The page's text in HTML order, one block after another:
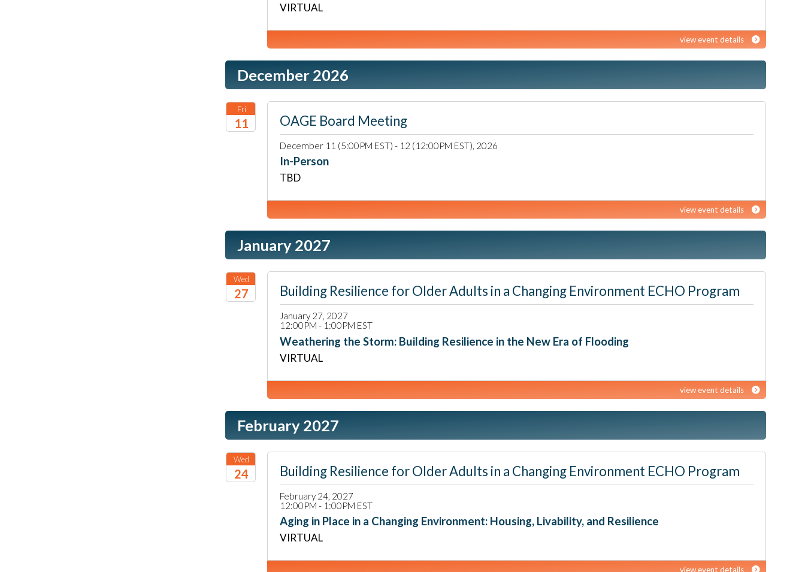
VIRTUAL
view event details
December 2026
OAGE Board Meeting
Fri
11
December 11 (5:00PM EST) - 12 (12:00PM EST), 2026
In-Person
TBD
view event details
January 2027
Building Resilience for Older Adults in a Changing Environment ECHO Program
Wed
27
January 27, 2027
12:00PM - 1:00PM EST
Weathering the Storm: Building Resilience in the New Era of Flooding
VIRTUAL
view event details
February 2027
Building Resilience for Older Adults in a Changing Environment ECHO Program
Wed
24
February 24, 2027
12:00PM - 1:00PM EST
Aging in Place in a Changing Environment: Housing, Livability, and Resilience
VIRTUAL
view event details